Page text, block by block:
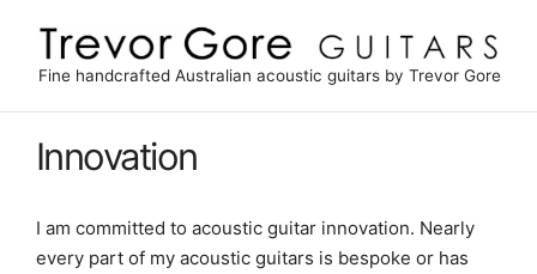
content
Fine handcrafted Australian acoustic guitars by Trevor Gore
Innovation
I am committed to acoustic guitar innovation. Nearly
every part of my acoustic guitars is bespoke or has